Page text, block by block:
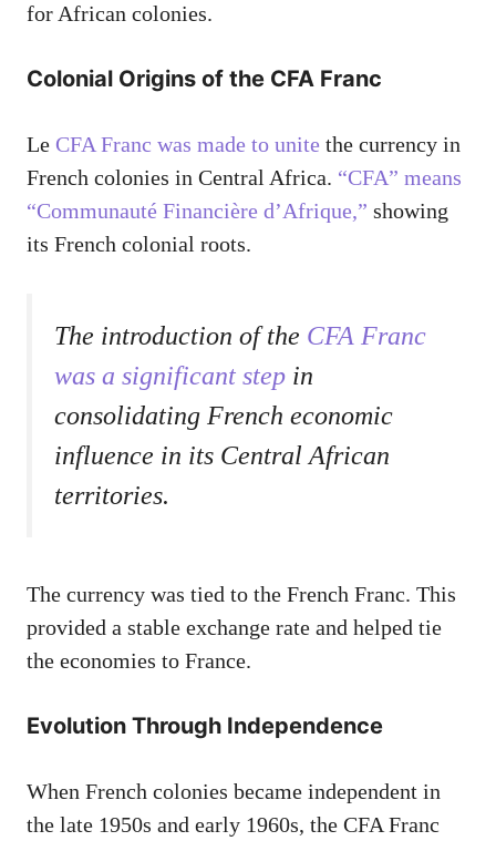
for African colonies.
Colonial Origins of the CFA Franc
Le CFA Franc was made to unite the currency in
French colonies in Central Africa. “CFA” means
“Communauté Financière d’Afrique,” showing
its French colonial roots.
The introduction of the CFA Franc
was a significant step in
consolidating French economic
influence in its Central African
territories.
The currency was tied to the French Franc. This
provided a stable exchange rate and helped tie
the economies to France.
Evolution Through Independence
When French colonies became independent in
the late 1950s and early 1960s, the CFA Franc